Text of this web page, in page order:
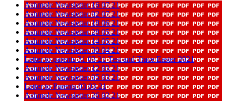
Ashmole Newsletter 16 07 21
Ashmole Newsletter 02 07 21
Ashmole Newsletter 18 06 21
Ashmole Newsletter 28 05 21
Ashmole Newsletter 14 05 21
Ashmole Newsletter 30 04 21
Letter to parents 31 03 21 Test and Trace Easter 2021
Ashmole Newsletter 12 03 21
Ashmole Newsletter 05 03 21
Letter to Parents 03 03 21
Ashmole Newsletter 26 02 21